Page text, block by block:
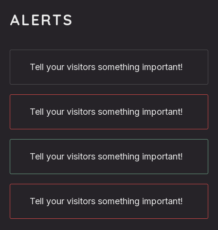
ALERTS
Tell your visitors something important!
Tell your visitors something important!
Tell your visitors something important!
Tell your visitors something important!